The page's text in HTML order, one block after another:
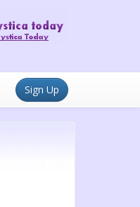
Sign Up